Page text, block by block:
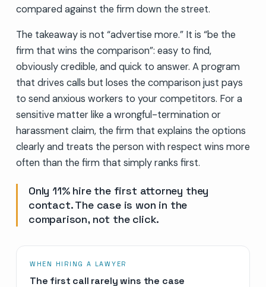
compared against the firm down the street.
The takeaway is not “advertise more.” It is “be the
firm that wins the comparison”: easy to find,
obviously credible, and quick to answer. A program
that drives calls but loses the comparison just pays
to send anxious workers to your competitors. For a
sensitive matter like a wrongful-termination or
harassment claim, the firm that explains the options
clearly and treats the person with respect wins more
often than the firm that simply ranks first.
Only 11% hire the first attorney they
contact. The case is won in the
comparison, not the click.
WHEN HIRING A LAWYER
The first call rarely wins the case